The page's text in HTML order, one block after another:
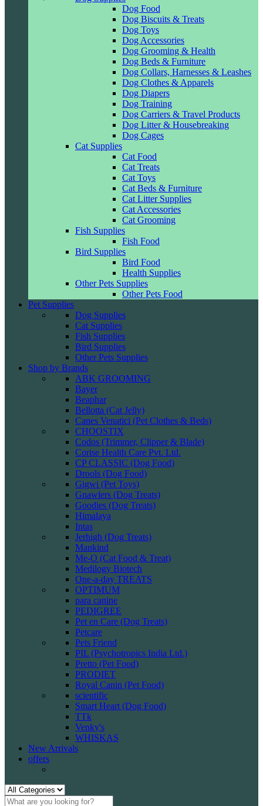
Dog Food
Dog Biscuits & Treats
Dog Toys
Dog Accessories
Dog Grooming & Health
Dog Beds & Furniture
Dog Collars, Harnesses & Leashes
Dog Clothes & Apparels
Dog Diapers
Dog Training
Dog Carriers & Travel Products
Dog Litter & Housebreaking
Dog Cages
Cat Supplies
Cat Food
Cat Treats
Cat Toys
Cat Beds & Furniture
Cat Litter Supplies
Cat Accessories
Cat Grooming
Fish Supplies
Fish Food
Bird Supplies
Bird Food
Health Supplies
Other Pets Supplies
Other Pets Food
Pet Supplies
Dog Supplies
Cat Supplies
Fish Supplies
Bird Supplies
Other Pets Supplies
Shop by Brands
ABK GROOMING
Bayer
Beaphar
Bellotta (Cat Jelly)
Canes Venatici (Pet Clothes & Beds)
CHOOSTIX
Codos (Trimmer, Clipper & Blade)
Corise Health Care Pvt. Ltd.
CP CLASSIC (Dog Food)
Drools (Dog Food)
Gigwi (Pet Toys)
Gnawlers (Dog Treats)
Goodies (Dog Treats)
Himalaya
Intas
Jerhigh (Dog Treats)
Mankind
Me-O (Cat Food & Treat)
Medilogy Biotech
One-a-day TREATS
OPTIMUM
para canine
PEDIGREE
Pet en Care (Dog Treats)
Petcare
Pets Friend
PIL (Psychotropics India Ltd.)
Pretto (Pet Food)
PRODIET
Royal Canin (Pet Food)
scientific
Smart Heart (Dog Food)
TTk
Venky's
WHISKAS
New Arrivals
offers